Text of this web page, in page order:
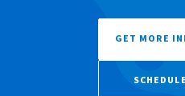
GET MORE